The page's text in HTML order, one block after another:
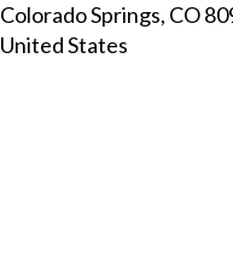
Colorado Springs, CO
United States